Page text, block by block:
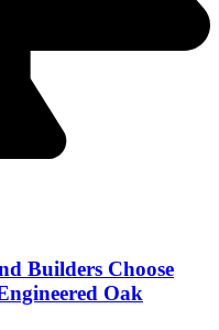
Builders Choose
Oak